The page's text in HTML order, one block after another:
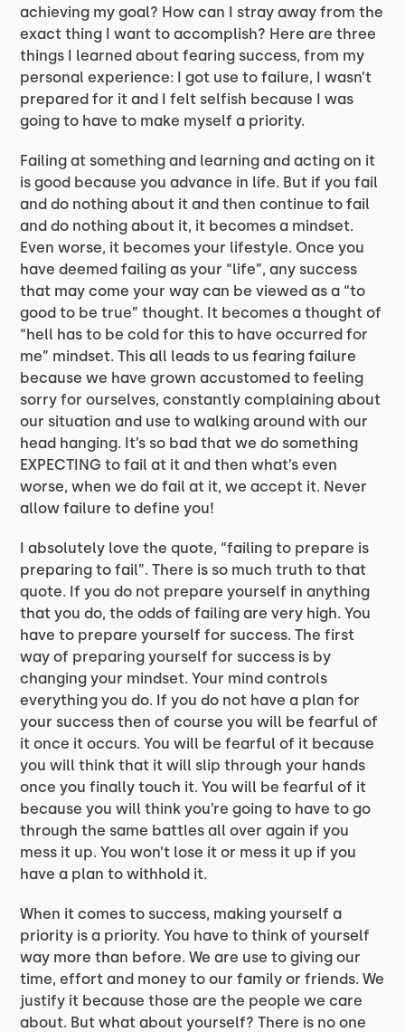
achieving my goal? How can I stray away from the
exact thing I want to accomplish? Here are three
things I learned about fearing success, from my
personal experience: I got use to failure, I wasn’t
prepared for it and I felt selfish because I was
going to have to make myself a priority.
Failing at something and learning and acting on it
is good because you advance in life. But if you fail
and do nothing about it and then continue to fail
and do nothing about it, it becomes a mindset.
Even worse, it becomes your lifestyle. Once you
have deemed failing as your “life”, any success
that may come your way can be viewed as a “to
good to be true” thought. It becomes a thought of
“hell has to be cold for this to have occurred for
me” mindset. This all leads to us fearing failure
because we have grown accustomed to feeling
sorry for ourselves, constantly complaining about
our situation and use to walking around with our
head hanging. It’s so bad that we do something
EXPECTING to fail at it and then what’s even
worse, when we do fail at it, we accept it. Never
allow failure to define you!
I absolutely love the quote, “failing to prepare is
preparing to fail”. There is so much truth to that
quote. If you do not prepare yourself in anything
that you do, the odds of failing are very high. You
have to prepare yourself for success. The first
way of preparing yourself for success is by
changing your mindset. Your mind controls
everything you do. If you do not have a plan for
your success then of course you will be fearful of
it once it occurs. You will be fearful of it because
you will think that it will slip through your hands
once you finally touch it. You will be fearful of it
because you will think you’re going to have to go
through the same battles all over again if you
mess it up. You won’t lose it or mess it up if you
have a plan to withhold it.
When it comes to success, making yourself a
priority is a priority. You have to think of yourself
way more than before. We are use to giving our
time, effort and money to our family or friends. We
justify it because those are the people we care
about. But what about yourself? There is no one